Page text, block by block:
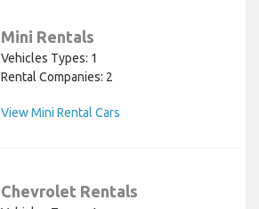
Mini Rentals
Vehicles Types: 1
Rental Companies: 2
View Mini Rental Cars
Chevrolet Rentals